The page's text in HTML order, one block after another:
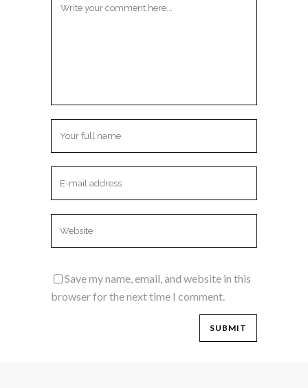
Save my name, email, and website in this
browser for the next time I comment.